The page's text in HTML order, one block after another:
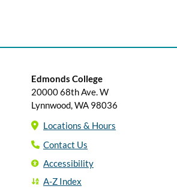
Edmonds College
20000 68th Ave. W
Lynnwood, WA 98036
Locations & Hours
Contact Us
Accessibility
A-Z Index